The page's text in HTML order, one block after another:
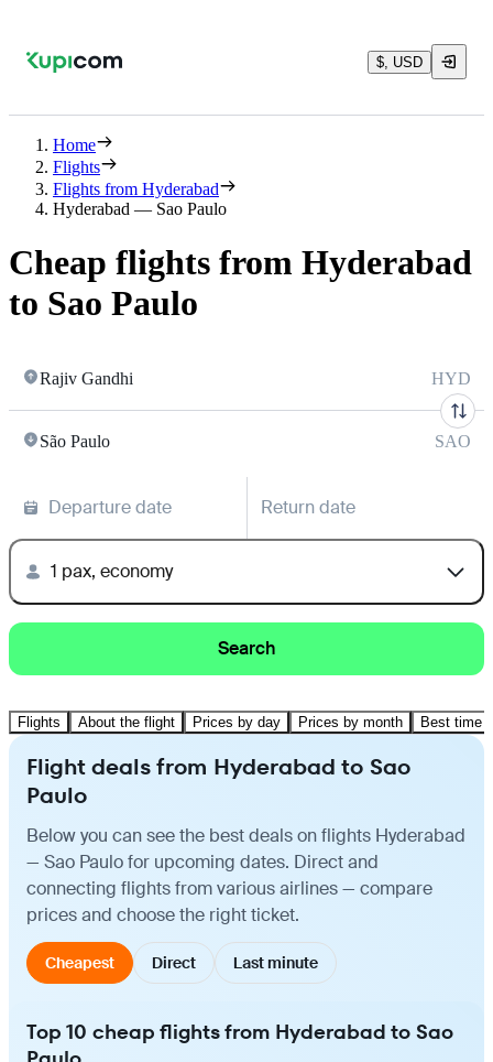
$, USD
Home
Flights
Flights from Hyderabad
Hyderabad — Sao Paulo
Cheap flights from Hyderabad
to Sao Paulo
Rajiv Gandhi HYD
São Paulo SAO
Departure date Return date
1 pax, economy
Search
Flights About the flight Prices by day Prices by month Best time
Flight deals from Hyderabad to Sao
Paulo
Below you can see the best deals on flights Hyderabad
— Sao Paulo for upcoming dates. Direct and
connecting flights from various airlines — compare
prices and choose the right ticket.
Cheapest Direct Last minute
Top 10 cheap flights from Hyderabad to Sao